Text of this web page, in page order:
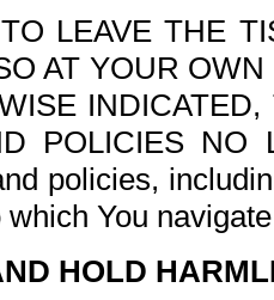
LEAVE THE
AT YOUR
POLICIES NO
policies,
You
HOLD